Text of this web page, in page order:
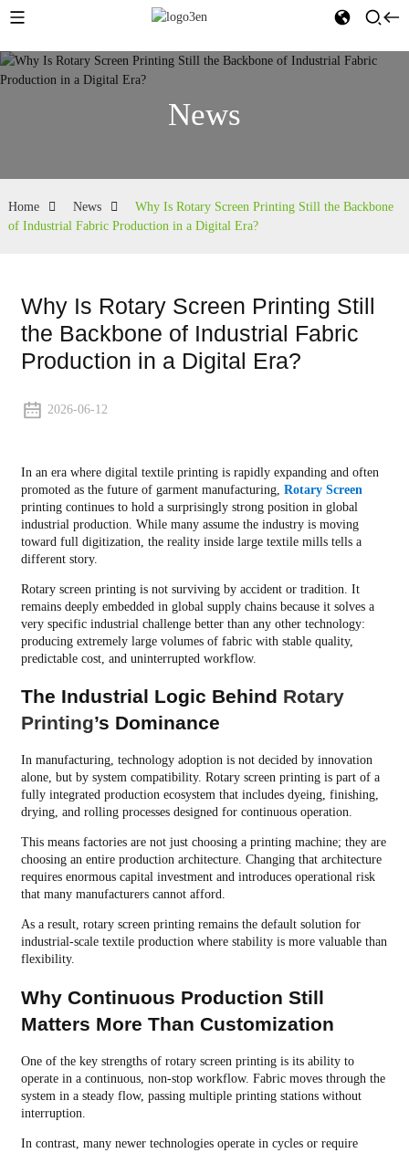
News
Home News
Why Is Rotary Screen Printing Still the Backbone
of Industrial Fabric Production in a Digital Era?
Why Is Rotary Screen Printing Still
the Backbone of Industrial Fabric
Production in a Digital Era?
2026-06-12
In an era where digital textile printing is rapidly expanding and often
promoted as the future of garment manufacturing, Rotary Screen
printing continues to hold a surprisingly strong position in global
industrial production. While many assume the industry is moving
toward full digitization, the reality inside large textile mills tells a
different story.
Rotary screen printing is not surviving by accident or tradition. It
remains deeply embedded in global supply chains because it solves a
very specific industrial challenge better than any other technology:
producing extremely large volumes of fabric with stable quality,
predictable cost, and uninterrupted workflow.
The Industrial Logic Behind Rotary
Printing’s Dominance
In manufacturing, technology adoption is not decided by innovation
alone, but by system compatibility. Rotary screen printing is part of a
fully integrated production ecosystem that includes dyeing, finishing,
drying, and rolling processes designed for continuous operation.
This means factories are not just choosing a printing machine; they are
choosing an entire production architecture. Changing that architecture
requires enormous capital investment and introduces operational risk
that many manufacturers cannot afford.
As a result, rotary screen printing remains the default solution for
industrial-scale textile production where stability is more valuable than
flexibility.
Why Continuous Production Still
Matters More Than Customization
One of the key strengths of rotary screen printing is its ability to
operate in a continuous, non-stop workflow. Fabric moves through the
system in a steady flow, passing multiple printing stations without
interruption.
In contrast, many newer technologies operate in cycles or require